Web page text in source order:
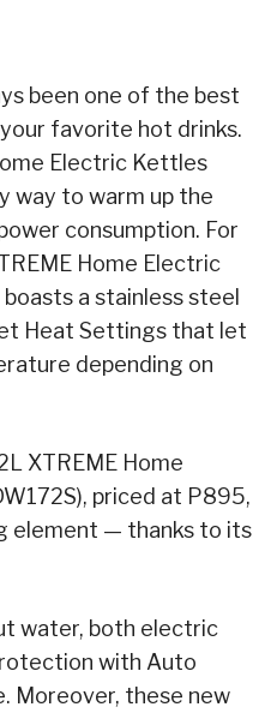
been one of the best
favorite hot drinks.
Electric Kettles
way to warm up the
consumption. For
Home Electric
a stainless steel
Heat Settings that let
depending on
XTREME Home
priced at P895,
element — thanks to its
water, both electric
with Auto
Moreover, these new